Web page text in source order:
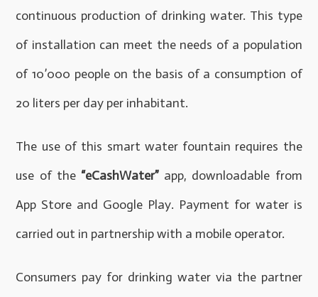
continuous production of drinking water. This type
of installation can meet the needs of a population
of 10’000 people on the basis of a consumption of
20 liters per day per inhabitant.
The use of this smart water fountain requires the
use of the “eCashWater” app, downloadable from
App Store and Google Play. Payment for water is
carried out in partnership with a mobile operator.
Consumers pay for drinking water via the partner